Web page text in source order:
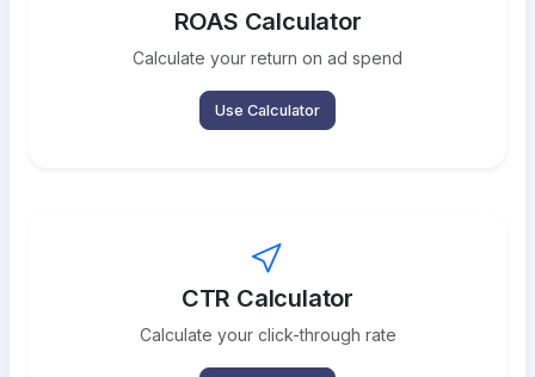
ROAS Calculator
Calculate your return on ad spend
Use Calculator
CTR Calculator
Calculate your click-through rate